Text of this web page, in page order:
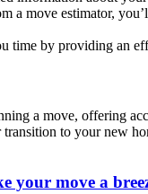
a move estimator,
time by providing an
a move, offering
to your new
your move a